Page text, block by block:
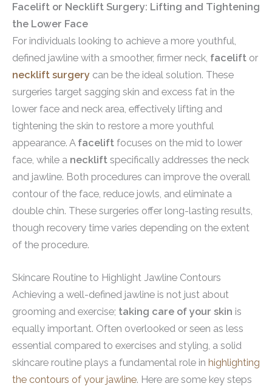
Facelift or Necklift Surgery: Lifting and Tightening
the Lower Face
For individuals looking to achieve a more youthful,
defined jawline with a smoother, firmer neck, facelift or
necklift surgery can be the ideal solution. These
surgeries target sagging skin and excess fat in the
lower face and neck area, effectively lifting and
tightening the skin to restore a more youthful
appearance. A facelift focuses on the mid to lower
face, while a necklift specifically addresses the neck
and jawline. Both procedures can improve the overall
contour of the face, reduce jowls, and eliminate a
double chin. These surgeries offer long-lasting results,
though recovery time varies depending on the extent
of the procedure.
Skincare Routine to Highlight Jawline Contours
Achieving a well-defined jawline is not just about
grooming and exercise; taking care of your skin is
equally important. Often overlooked or seen as less
essential compared to exercises and styling, a solid
skincare routine plays a fundamental role in highlighting
the contours of your jawline. Here are some key steps